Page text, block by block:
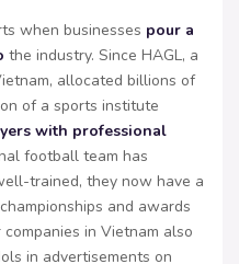
when businesses pour a
the industry. Since HAGL, a
allocated billions of
of a sports institute
with professional
football team has
trained, they now have a
and awards
companies in Vietnam also
in advertisements on